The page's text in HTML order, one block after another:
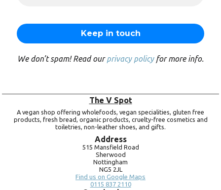
We don’t spam! Read ourprivacy policyfor more info.
The V Spot
A vegan shop offering wholefoods, vegan specialities, gluten free
products, fresh bread, organic products, cruelty-free cosmetics and
toiletries, non-leather shoes, and gifts.
Address
515 Mansfield Road
Sherwood
Nottingham
NG5 2JL
Find us on Google Maps
0115 837 2110